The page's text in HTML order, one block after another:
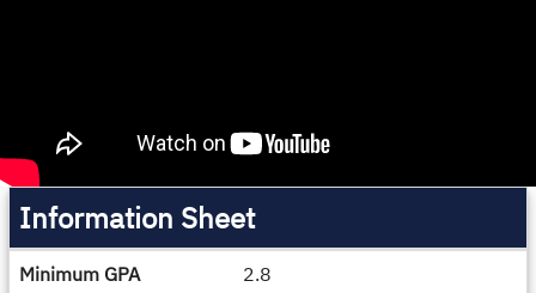
Information
Sheet
Information Sheet
Minimum GPA
2.8